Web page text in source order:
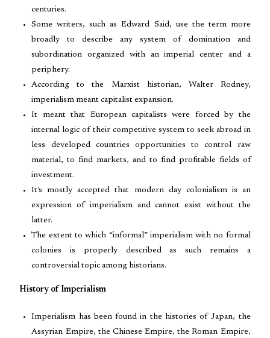
centuries.
Some writers, such as Edward Said, use the term more
broadly to describe any system of domination and
subordination organized with an imperial center and a
periphery.
According to the Marxist historian, Walter Rodney,
imperialism meant capitalist expansion.
It meant that European capitalists were forced by the
internal logic of their competitive system to seek abroad in
less developed countries opportunities to control raw
material, to find markets, and to find profitable fields of
investment.
It’s mostly accepted that modern day colonialism is an
expression of imperialism and cannot exist without the
latter.
The extent to which “informal” imperialism with no formal
colonies is properly described as such remains a
controversial topic among historians.
History of Imperialism
Imperialism has been found in the histories of Japan, the
Assyrian Empire, the Chinese Empire, the Roman Empire,